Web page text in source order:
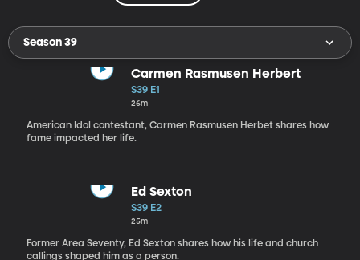
Season 39
Carmen Rasmusen Herbert
S39 E1
26m
American Idol contestant, Carmen Rasmusen Herbet shares how
fame impacted her life.
Ed Sexton
S39 E2
25m
Former Area Seventy, Ed Sexton shares how his life and church
callings shaped him as a person.